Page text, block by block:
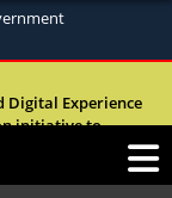
U.S.
Digital Experience
initiative to
experience of